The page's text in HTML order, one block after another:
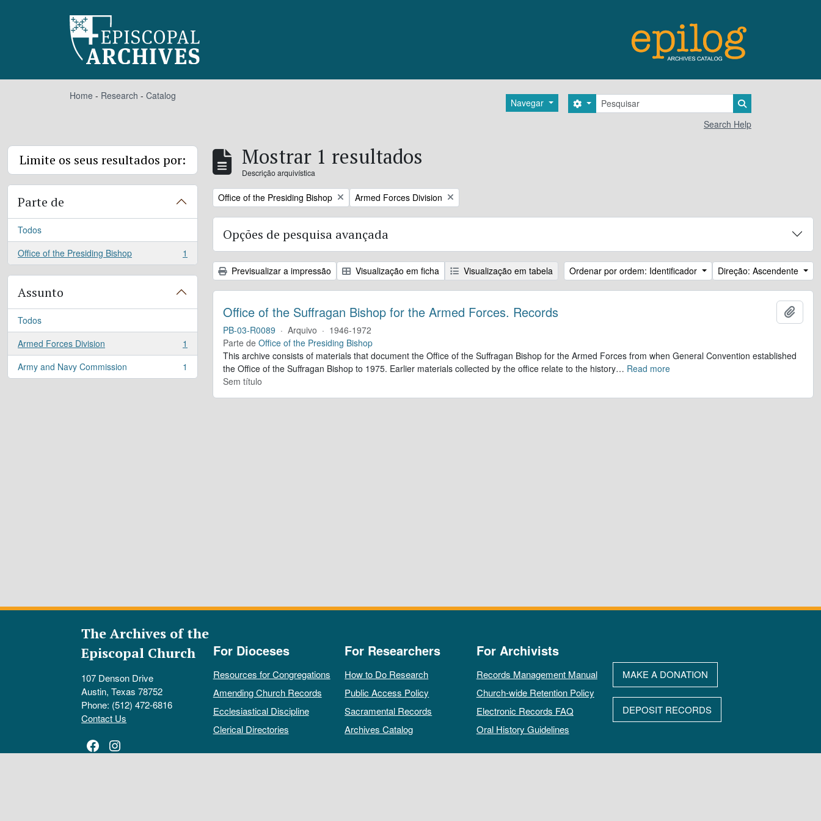
Home - Research - Catalog
Navegar Pesquisar
Search options
Search Help
Limite os seus resultados por:
Parte de
Todos
Office of the Presiding Bishop
, 1 resultados 1
Assunto
Todos
Armed Forces Division
, 1 resultados
1
Army and Navy Commission
, 1 resultados 1
Mostrar 1 resultados
Descrição arquivística
Remove filter:
Office of the Presiding Bishop Remove filter:
Armed Forces Division
Opções de pesquisa avançada
Previsualizar a impressão Visualização em ficha Visualização em tabela Ordenar por ordem: Identificador Direção: Ascendente
Office of the Suffragan Bishop for the Armed Forces. Records
PB-03-R0089 · Arquivo · 1946-1972
Parte de Office of the Presiding Bishop
This archive consists of materials that document the Office of the Suffragan Bishop for the Armed Forces from when General Convention established
the Office of the Suffragan Bishop to 1975. Earlier materials collected by the office relate to the history… Read more
Sem título
The Archives of the
Episcopal Church
107 Denson Drive
Austin, Texas 78752
Phone: (512) 472-6816
Contact Us
Facebook
Instagram
For Dioceses
Resources for Congregations
Amending Church Records
Ecclesiastical Discipline
Clerical Directories
For Researchers
How to Do Research
Public Access Policy
Sacramental Records
Archives Catalog
For Archivists
Records Management Manual
Church-wide Retention Policy
Electronic Records FAQ
Oral History Guidelines
MAKE A DONATION
DEPOSIT RECORDS